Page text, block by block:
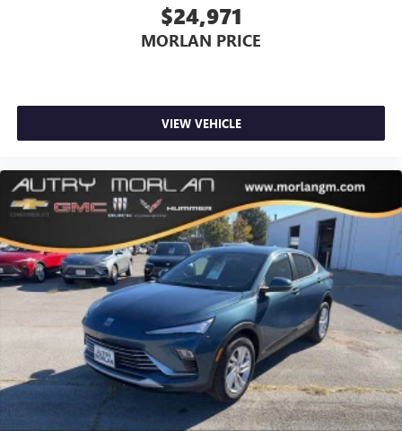
$24,971
MORLAN PRICE
VIEW VEHICLE